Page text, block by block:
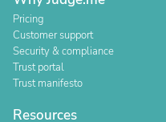
Pricing
Customer support
Security & compliance
Trust portal
Trust manifesto
Resources